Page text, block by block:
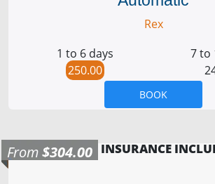
Rex
1 to 6 days
250.00
7 to
BOOK
From$304.00 INSURANCE